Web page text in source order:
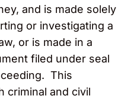
and is made solely
or investigating a
or is made in a
filed under seal
This
criminal and civil